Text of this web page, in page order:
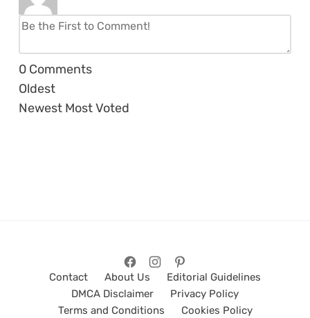
0 Comments
Oldest
Newest Most Voted
Contact About Us
Editorial Guidelines
DMCA Disclaimer
Privacy Policy
Terms and Conditions
Cookies Policy